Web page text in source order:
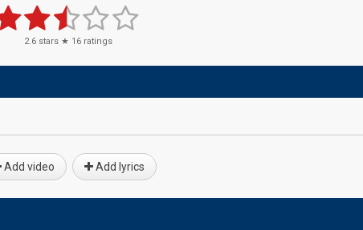
2.6 stars ★ 16 ratings
Add video Add lyrics